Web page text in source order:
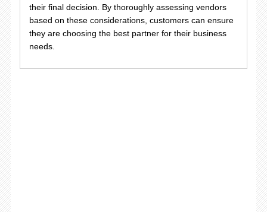
their final decision. By thoroughly assessing vendors
based on these considerations, customers can ensure
they are choosing the best partner for their business
needs.